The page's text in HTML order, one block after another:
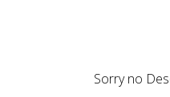
Sorry no